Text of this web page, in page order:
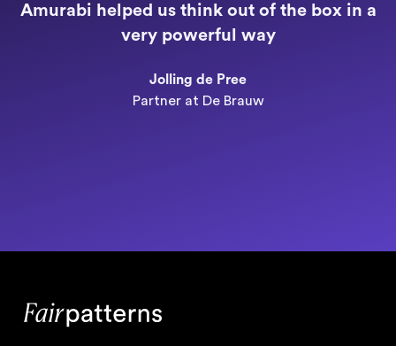
Amurabi helped us think out of the box in a
very powerful way
Jolling de Pree
Partner at De Brauw